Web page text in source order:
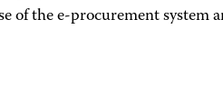
of the e-procurement